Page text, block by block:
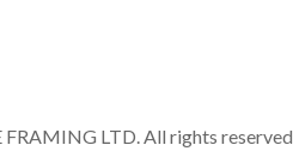
LTD. All rights reserved